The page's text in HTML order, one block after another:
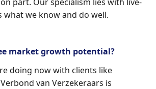
what we know and do well.
market growth potential?
doing now with clients like
van Verzekeraars is